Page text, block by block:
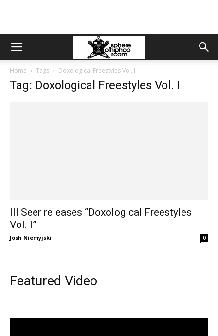
Home Tags Doxological Freestyles Vol. I
Tag: Doxological Freestyles Vol. I
Ill Seer releases “Doxological Freestyles
Vol. I”
Josh Niemyjski 0
Featured Video